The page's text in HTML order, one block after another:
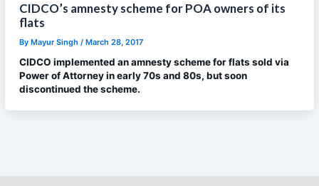
CIDCO’s amnesty scheme for POA owners of its
flats
By Mayur Singh / March 28, 2017
CIDCO implemented an amnesty scheme for flats sold via
Power of Attorney in early 70s and 80s, but soon
discontinued the scheme.